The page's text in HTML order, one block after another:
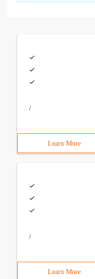
/
Learn More
/
Learn More